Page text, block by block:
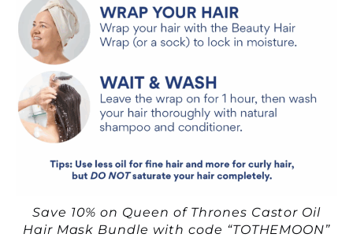
Save 10% on Queen of Thrones Castor Oil
Hair Mask Bundle with code “TOTHEMOON”